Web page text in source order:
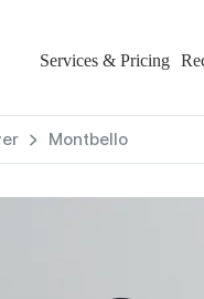
Services & Pricing
Montbello